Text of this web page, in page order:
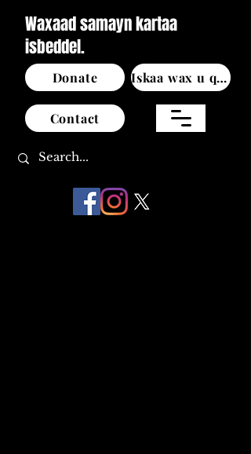
Waxaad samayn kartaa
isbeddel.
Donate
Contact
Iskaa wax u qabso